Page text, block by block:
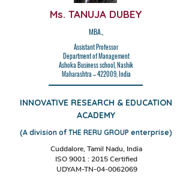
Ms. TANUJA DUBEY
MBA.,
Assistant Professor
Department of Management
Ashoka Business school, Nashik
Maharashtra – 422009, India
INNOVATIVE RESEARCH & EDUCATION
ACADEMY
(A division of THE RERU GROUP enterprise)
Cuddalore, Tamil Nadu, India
ISO 9001 : 2015 Certified
UDYAM-TN-04-0062069